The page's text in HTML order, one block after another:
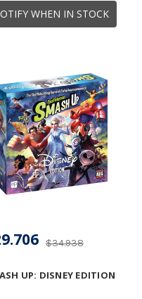
WHEN IN STOCK
UP: DISNEY EDITION
$34.938